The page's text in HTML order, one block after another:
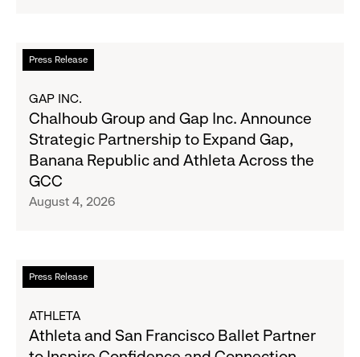
Campaign
Fiscal
2026
August
Press Release
Read
more
Group
and
Gap
Inc.
Announce
to
Expand
Banana
Republic
GAP INC.
Chalhoub Group and Gap Inc. Announce
Strategic Partnership to Expand Gap,
Banana Republic and Athleta Across the
GCC
August 4, 2026
Press Release
Read
more
and
ATHLETA
Athleta and San Francisco Ballet Partner